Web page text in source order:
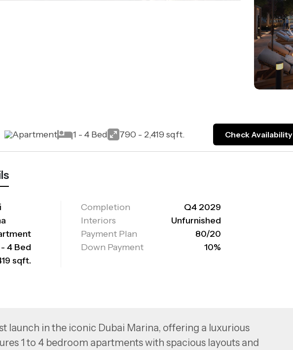
Apartment 1 - 4 Bed 790 - 2,419 sqft. Check Availability
- 4 Bed
sqft.
Completion
Q4 2029
Interiors
Unfurnished
Payment Plan
80/20
Down Payment
10%
launch in the iconic Dubai Marina, offering a luxurious
1 to 4 bedroom apartments with spacious layouts and